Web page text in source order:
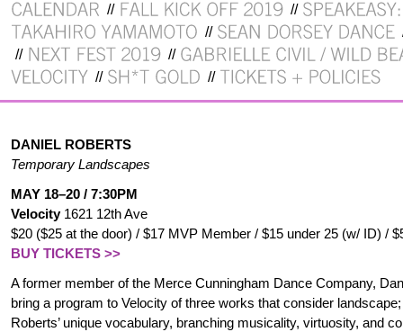
DANIEL ROBERTS
Temporary Landscapes
MAY 18–20 / 7:30PM
Velocity1621 12th Ave
$20 ($25 at the door) / $17 MVP Member / $15 under 25 (w/ ID) /
BUY TICKETS >>
A former member of the Merce Cunningham Dance Company,
bring a program to Velocity of three works that consider
Roberts’ unique vocabulary, branching musicality, virtuosity, and